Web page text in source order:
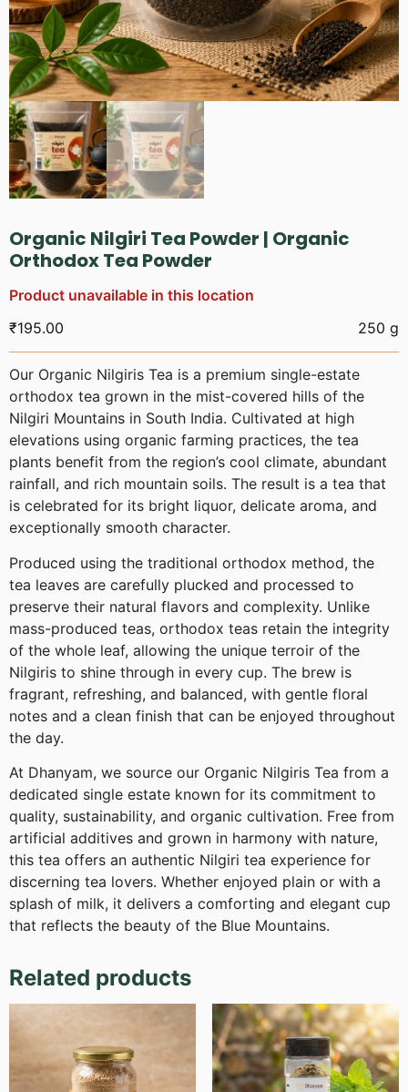
Organic Nilgiri Tea Powder | Organic
Orthodox Tea Powder
Product unavailable in this location
₹195.00 250 g
Our Organic Nilgiris Tea is a premium single-estate
orthodox tea grown in the mist-covered hills of the
Nilgiri Mountains in South India. Cultivated at high
elevations using organic farming practices, the tea
plants benefit from the region’s cool climate, abundant
rainfall, and rich mountain soils. The result is a tea that
is celebrated for its bright liquor, delicate aroma, and
exceptionally smooth character.
Produced using the traditional orthodox method, the
tea leaves are carefully plucked and processed to
preserve their natural flavors and complexity. Unlike
mass-produced teas, orthodox teas retain the integrity
of the whole leaf, allowing the unique terroir of the
Nilgiris to shine through in every cup. The brew is
fragrant, refreshing, and balanced, with gentle floral
notes and a clean finish that can be enjoyed throughout
the day.
At Dhanyam, we source our Organic Nilgiris Tea from a
dedicated single estate known for its commitment to
quality, sustainability, and organic cultivation. Free from
artificial additives and grown in harmony with nature,
this tea offers an authentic Nilgiri tea experience for
discerning tea lovers. Whether enjoyed plain or with a
splash of milk, it delivers a comforting and elegant cup
that reflects the beauty of the Blue Mountains.
Related products